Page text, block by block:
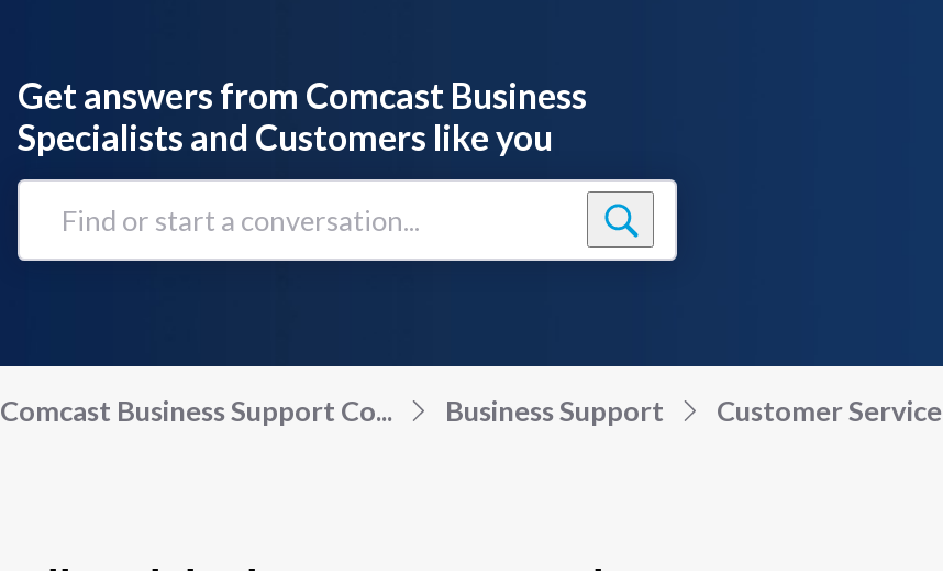
Get answers from Comcast Business
Specialists and Customers like you
Find
Comcast Business Support Co... Business Support Customer Service